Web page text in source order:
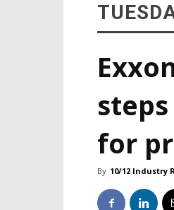
for
By 10/12 Industry